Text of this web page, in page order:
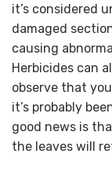
it’s considered
damaged
causing
Herbicides can
observe that
it’s probably
good news is
the leaves will